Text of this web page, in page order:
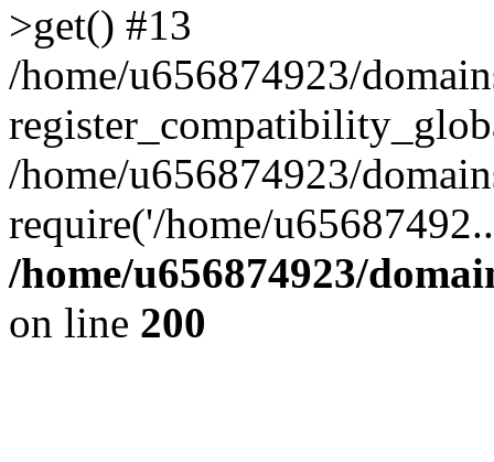
>get() #13
/home/u656874923/
/home/u656874923/
require('/home/
/home/u656874923/
on line 200